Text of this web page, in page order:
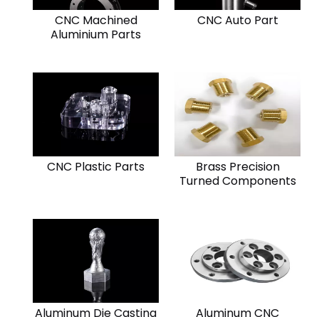
CNC Machined
Aluminium Parts
CNC Auto Part
CNC Plastic Parts
Brass Precision
Turned Components
Aluminum Die Casting Aluminum CNC